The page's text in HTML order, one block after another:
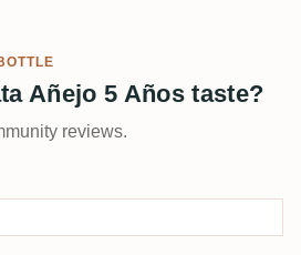
Añejo 5 Años taste?
reviews.